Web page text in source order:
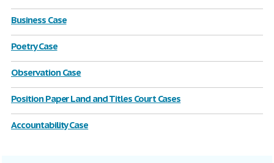
Business Case
Poetry Case
Observation Case
Position Paper Land and Titles Court Cases
Accountability Case